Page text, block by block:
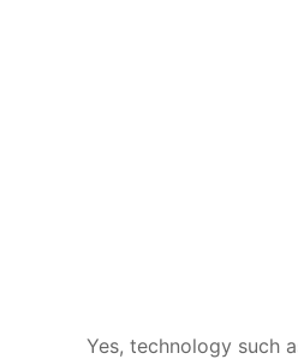
Yes, technology such as